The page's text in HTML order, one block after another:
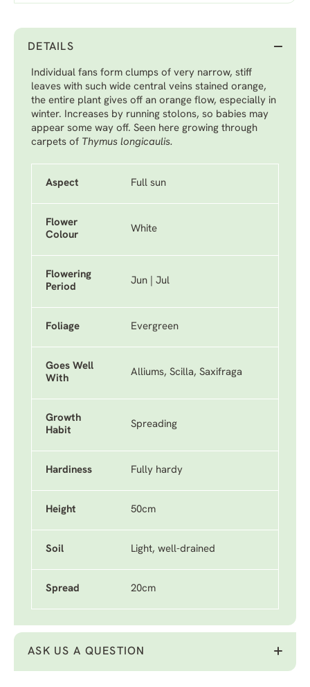
DETAILS
Individual fans form clumps of very narrow, stiff
leaves with such wide central veins stained orange,
the entire plant gives off an orange flow, especially in
winter. Increases by running stolons, so babies may
appear some way off. Seen here growing through
carpets of Thymus longicaulis.
Aspect Full sun
Flower
Colour
White
Flowering
Period
Jun | Jul
Foliage Evergreen
Goes Well
With
Alliums, Scilla, Saxifraga
Growth
Habit
Spreading
Hardiness Fully hardy
Height 50cm
Soil Light, well-drained
Spread 20cm
ASK US A QUESTION